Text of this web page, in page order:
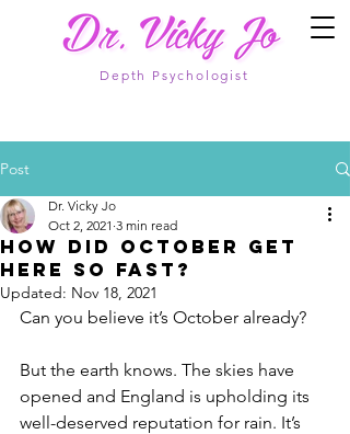
Depth Psychologist
Post
How did October get
here so fast?
Dr. Vicky Jo
Oct 2, 2021 3 min read
Updated: Nov 18, 2021
Can you believe it’s October already?
But the earth knows. The skies have
opened and England is upholding its
well-deserved reputation for rain. It’s